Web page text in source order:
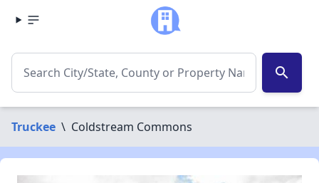
search
Truckee \ Coldstream Commons